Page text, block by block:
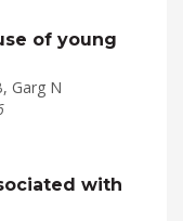
of young
Garg N
with